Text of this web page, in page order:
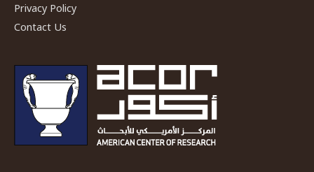
Privacy Policy
Contact Us